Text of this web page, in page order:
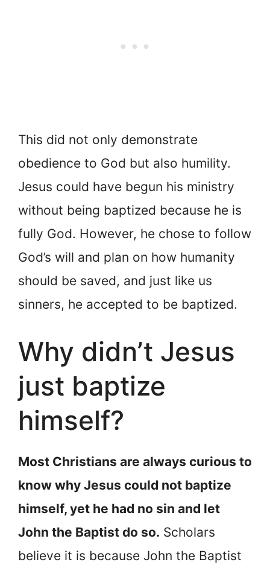
This did not only demonstrate
obedience to God but also humility.
Jesus could have begun his ministry
without being baptized because he is
fully God. However, he chose to follow
God’s will and plan on how humanity
should be saved, and just like us
sinners, he accepted to be baptized.
Why didn’t Jesus
just baptize
himself?
Most Christians are always curious to
know why Jesus could not baptize
himself, yet he had no sin and let
John the Baptist do so. Scholars
believe it is because John the Baptist